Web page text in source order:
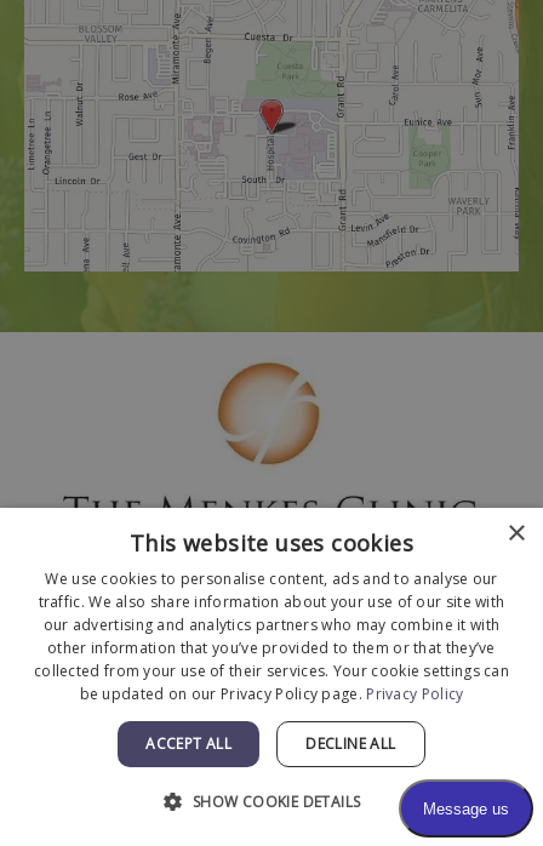
© 2026 The Menkes Clinic. All Rights Reserved.
Designed and Developed by MyAdvice
Facts About The Menkes Clinic
| Accessibility
|Terms of Use |Sitemap
×
This website uses cookies
We use cookies to personalise content, ads and to analyse our
traffic. We also share information about your use of our site with
our advertising and analytics partners who may combine it with
other information that you’ve provided to them or that they’ve
collected from your use of their services. Your cookie settings can
be updated on our Privacy Policy page. Privacy Policy
ACCEPT ALL DECLINE ALL
SHOW COOKIE DETAILS